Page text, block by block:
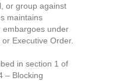
or group against
maintains
embargoes under
Executive Order.
in section 1 of
– Blocking